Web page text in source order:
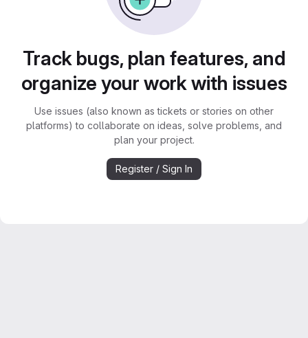
Track bugs, plan features, and
organize your work with issues
Use issues (also known as tickets or stories on other
platforms) to collaborate on ideas, solve problems, and
plan your project.
Register / Sign In